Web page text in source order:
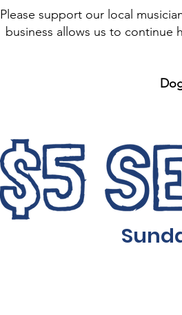
Please support our local
business allows us to continue